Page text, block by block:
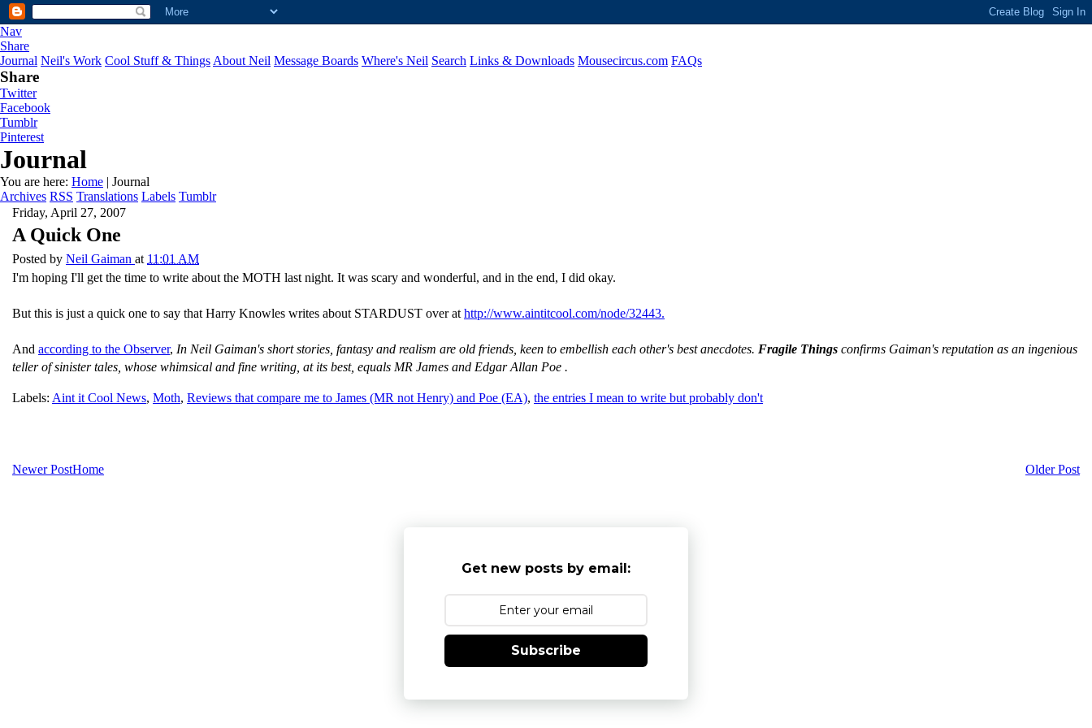
Nav
Share
Journal Neil's Work Cool Stuff & Things About Neil Message Boards Where's Neil Search Links & Downloads Mousecircus.com FAQs
Share
Twitter
Facebook
Tumblr
Pinterest
Journal
You are here: Home | Journal
Archives RSS Translations Labels Tumblr
Friday, April 27, 2007
A Quick One
Posted by Neil Gaiman at 11:01 AM
I'm hoping I'll get the time to write about the MOTH last night. It was scary and wonderful, and in the end, I did okay.
But this is just a quick one to say that Harry Knowles writes about STARDUST over at http://www.aintitcool.com/node/32443.
And according to the Observer, In Neil Gaiman's short stories, fantasy and realism are old friends, keen to embellish each other's best anecdotes. Fragile Things confirms Gaiman's reputation as an ingenious
teller of sinister tales, whose whimsical and fine writing, at its best, equals MR James and Edgar Allan Poe .
Labels: Aint it Cool News, Moth, Reviews that compare me to James (MR not Henry) and Poe (EA), the entries I mean to write but probably don't
Newer Post Older Post
Home
Get new posts by email:
Subscribe